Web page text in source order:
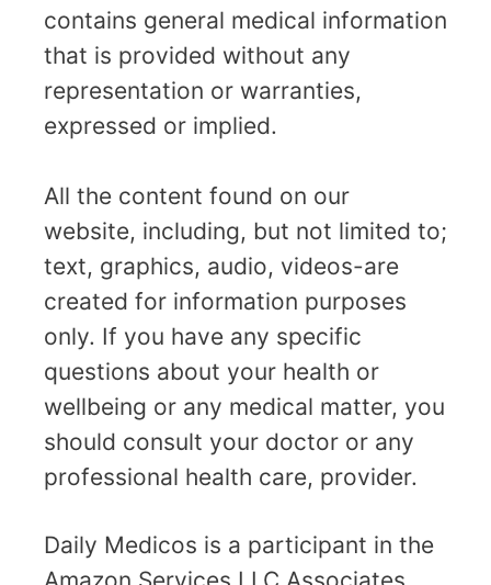
contains general medical information
that is provided without any
representation or warranties,
expressed or implied.
All the content found on our
website, including, but not limited to;
text, graphics, audio, videos-are
created for information purposes
only. If you have any specific
questions about your health or
wellbeing or any medical matter, you
should consult your doctor or any
professional health care, provider.
Daily Medicos is a participant in the
Amazon Services LLC Associates